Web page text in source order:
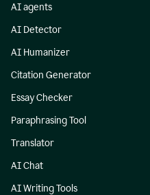
AI agents
AI Detector
AI Humanizer
Citation Generator
Essay Checker
Paraphrasing Tool
Translator
AI Chat
AI Writing Tools